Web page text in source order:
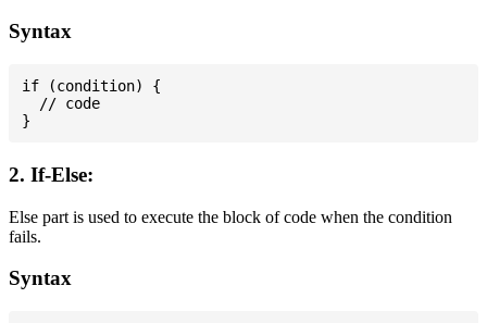
Syntax
if (condition) {
  // code
2. If-Else:
Else part is used to execute the block of code when the condition
fails.
Syntax